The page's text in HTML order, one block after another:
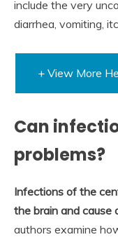
include the very
diarrhea, vomiting,
+ View More
Can
problems?
Infections of the
the brain and cause
authors examine